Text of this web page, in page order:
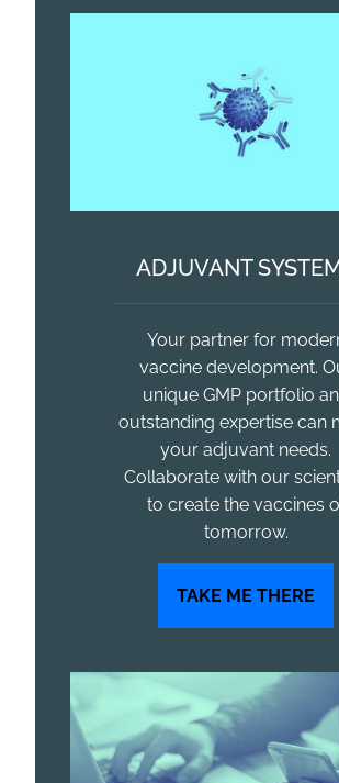
ADJUVANT
Your partner for
vaccine development.
unique GMP portfolio
outstanding expertise can
your adjuvant needs.
Collaborate with our
to create the vaccines
tomorrow.
TAKE ME THERE